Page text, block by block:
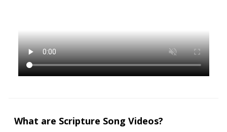
What are Scripture Song Videos?